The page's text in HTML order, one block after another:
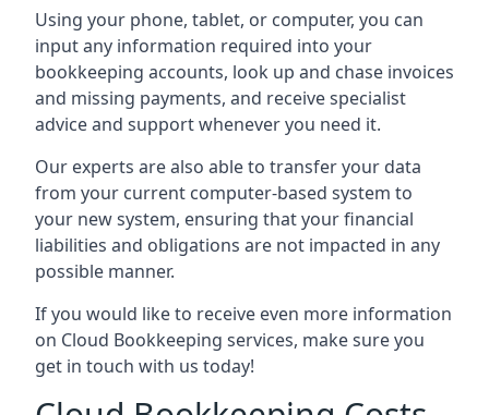
Using your phone, tablet, or computer, you can
input any information required into your
bookkeeping accounts, look up and chase invoices
and missing payments, and receive specialist
advice and support whenever you need it.
Our experts are also able to transfer your data
from your current computer-based system to
your new system, ensuring that your financial
liabilities and obligations are not impacted in any
possible manner.
If you would like to receive even more information
on Cloud Bookkeeping services, make sure you
get in touch with us today!